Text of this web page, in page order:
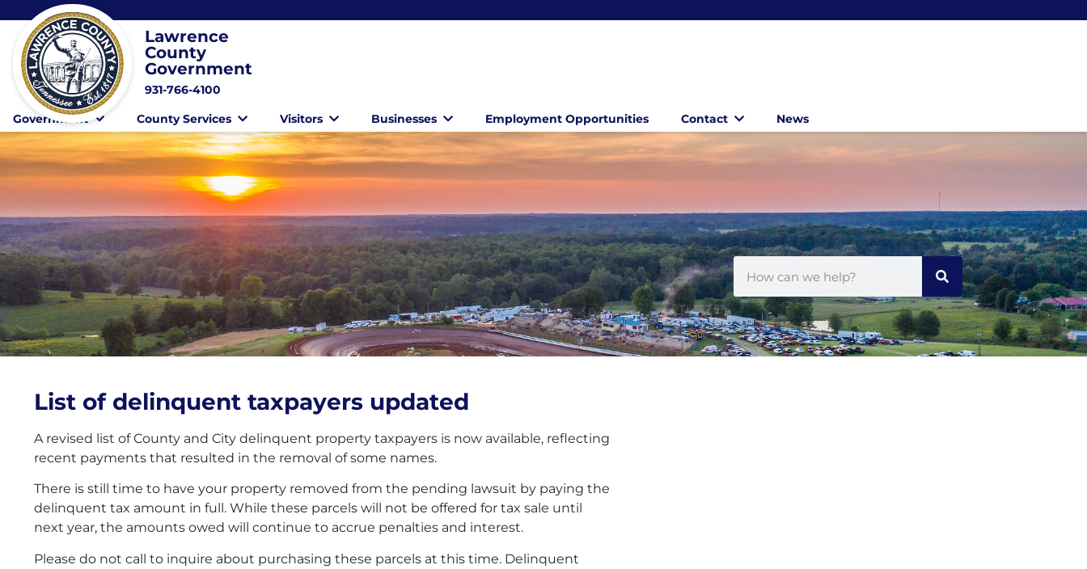
Lawrence
County
Government
931-766-4100
Government County Services Visitors Businesses Employment Opportunities Contact News
List of delinquent taxpayers updated
A revised list of County and City delinquent property taxpayers is now available, reflecting
recent payments that resulted in the removal of some names.
There is still time to have your property removed from the pending lawsuit by paying the
delinquent tax amount in full. While these parcels will not be offered for tax sale until
next year, the amounts owed will continue to accrue penalties and interest.
Please do not call to inquire about purchasing these parcels at this time. Delinquent